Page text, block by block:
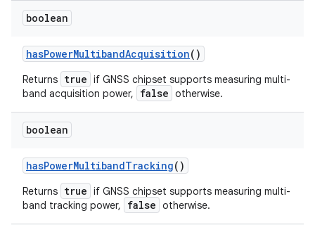
boolean
hasPowerMultibandAcquisition()
Returns true if GNSS chipset supports measuring multi-
band acquisition power,
false otherwise.
boolean
hasPowerMultibandTracking()
Returns true if GNSS chipset supports measuring multi-
band tracking power,
false otherwise.